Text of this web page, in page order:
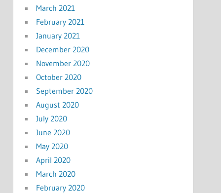
March 2021
February 2021
January 2021
December 2020
November 2020
October 2020
September 2020
August 2020
July 2020
June 2020
May 2020
April 2020
March 2020
February 2020